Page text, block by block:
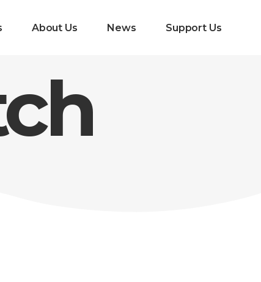
About Us News Support Us